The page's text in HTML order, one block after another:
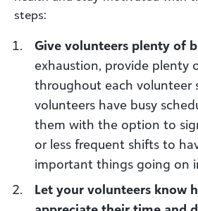
steps:
Give volunteers plenty of
exhaustion, provide plenty
throughout each volunteer
volunteers have busy
them with the option to
or less frequent shifts to
important things going on
Let your volunteers know